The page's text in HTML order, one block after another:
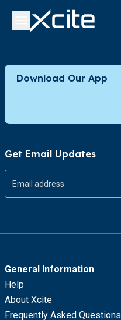
Download Our App
Get Email Updates
General Information
Help
About Xcite
Frequently Asked Questions